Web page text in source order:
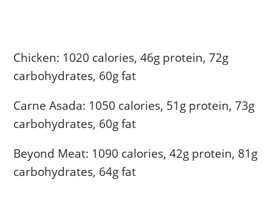
Chicken: 1020 calories, 46g protein, 72g
carbohydrates, 60g fat
Carne Asada: 1050 calories, 51g protein, 73g
carbohydrates, 60g fat
Beyond Meat: 1090 calories, 42g protein, 81g
carbohydrates, 64g fat